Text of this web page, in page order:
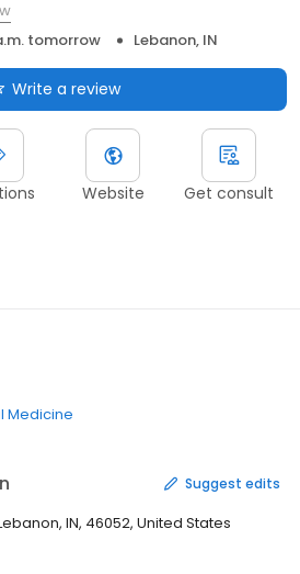
tomorrow Lebanon, IN
Write a review
Website Get consult
Medicine
Suggest edits
IN, 46052, United States